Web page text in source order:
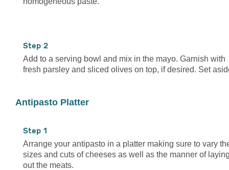
2
Add to a serving bowl and mix in the mayo. Garnish with
fresh parsley and sliced olives on top, if desired. Set
Antipasto Platter
1
Arrange your antipasto in a platter making sure to vary
sizes and cuts of cheeses as well as the manner of
out the meats.